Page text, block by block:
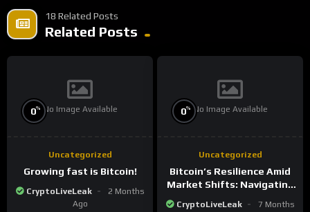
18 Related Posts
Related Posts
No Image Available
0%
Uncategorized
Growing fast is Bitcoin!
CryptoLiveLeak
2 Months
Ago
No Image Available
0%
Uncategorized
Bitcoin’s Resilience Amid
Market Shifts: Navigating
CryptoLiveLeak
7 Months